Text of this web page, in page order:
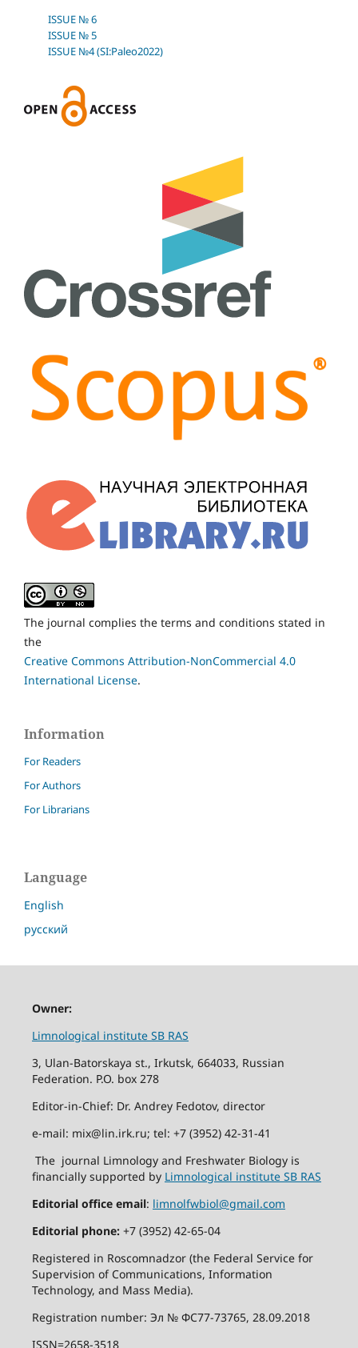
ISSUE № 6
ISSUE № 5
ISSUE №4 (SI:Paleo2022)
The journal complies the terms and conditions stated in
the
Creative Commons Attribution-NonCommercial 4.0
International License.
Information
For Readers
For Authors
For Librarians
Language
English
русский
Owner:
Limnological institute SB RAS
3, Ulan-Batorskaya st., Irkutsk, 664033, Russian
Federation. P.O. box 278
Editor-in-Chief: Dr. Andrey Fedotov, director
e-mail: mix@lin.irk.ru; tel: +7 (3952) 42-31-41
The journal Limnology and Freshwater Biology is
financially supported by Limnological institute SB RAS
Editorial office email: limnolfwbiol@gmail.com
Editorial phone:+7 (3952) 42-65-04
Registered in Roscomnadzor (the Federal Service for
Supervision of Communications, Information
Technology, and Mass Media).
Registration number: Эл № ФС77-73765, 28.09.2018
ISSN=2658-3518